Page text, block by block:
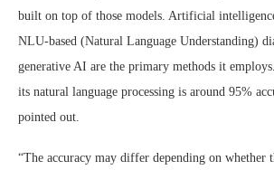
built on top of those models. Artificial
NLU-based (Natural Language Understanding)
generative AI are the primary methods it
its natural language processing is around 95%
pointed out.
“The accuracy may differ depending on whether